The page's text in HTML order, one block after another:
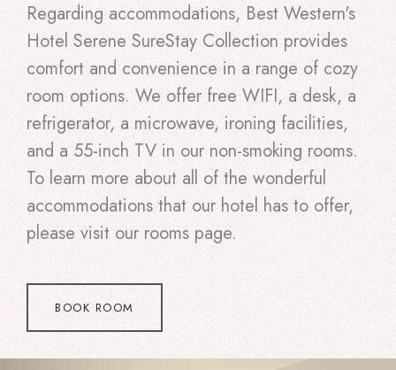
Regarding accommodations, Best Western's
Hotel Serene SureStay Collection provides
comfort and convenience in a range of cozy
room options. We offer free WIFI, a desk, a
refrigerator, a microwave, ironing facilities,
and a 55-inch TV in our non-smoking rooms.
To learn more about all of the wonderful
accommodations that our hotel has to offer,
please visit our rooms page.
BOOK ROOM